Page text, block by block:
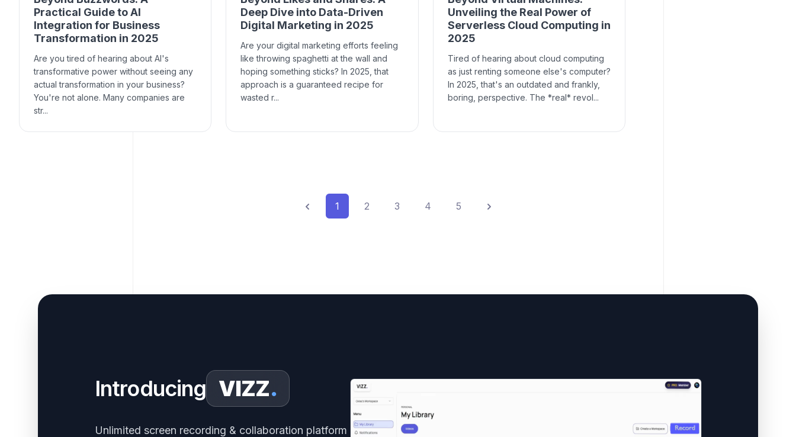
Practical Guide to AI
Integration for Business
Transformation in 2025
Are you tired of hearing about AI's
transformative power without seeing any
actual transformation in your business?
You're not alone. Many companies are
str...
Deep Dive into Data-Driven
Digital Marketing in 2025
Are your digital marketing efforts feeling
like throwing spaghetti at the wall and
hoping something sticks? In 2025, that
approach is a guaranteed recipe for
wasted r...
Unveiling the Real Power of
Serverless Cloud Computing in
2025
Tired of hearing about cloud computing
as just renting someone else's computer?
In 2025, that's an outdated and frankly,
boring, perspective. The *real* revol...
Previous
1 2 3 4 5 Next
Introducing VIZZ.
Unlimited screen recording & collaboration platform